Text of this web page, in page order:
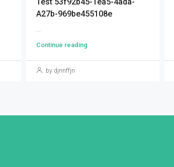
A27b-969be455108e
...
Continue reading
by djnnffjn